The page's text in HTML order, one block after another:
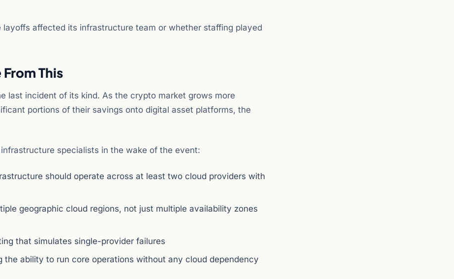
layoffs affected its infrastructure team or whether staffing played
This
last incident of its kind. As the crypto market grows more
portions of their savings onto digital asset platforms, the
specialists in the wake of the event:
should operate across at least two cloud providers with
geographic cloud regions, not just multiple availability zones
that simulates single-provider failures
the ability to run core operations without any cloud dependency